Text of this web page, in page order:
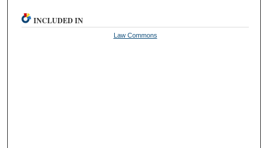
INCLUDED IN
Law Commons